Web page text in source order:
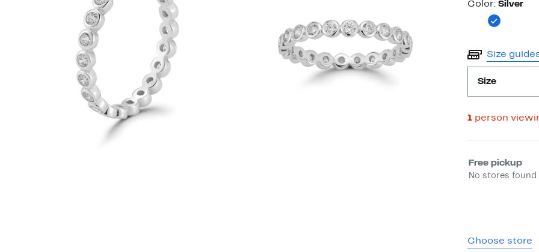
Color
Color: Silver
Size
Size
1person
Select
Free pickup
No stores
Choose store